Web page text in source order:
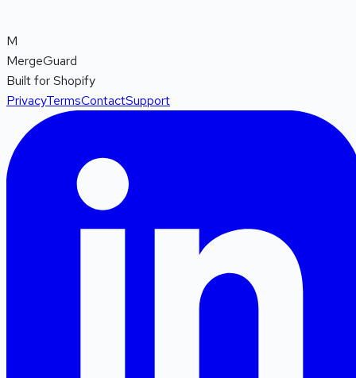
M
MergeGuard
Built for Shopify
PrivacyTermsContactSupport